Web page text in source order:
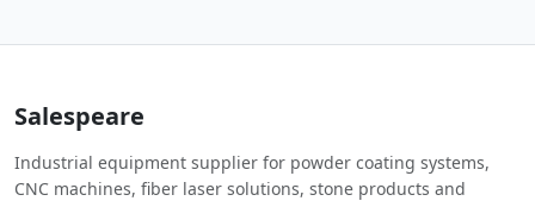
Salespeare
Industrial equipment supplier for powder coating systems,
CNC machines, fiber laser solutions, stone products and